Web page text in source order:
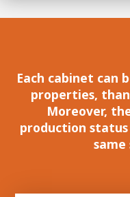
Each cabinet can
properties,
Moreover,
production